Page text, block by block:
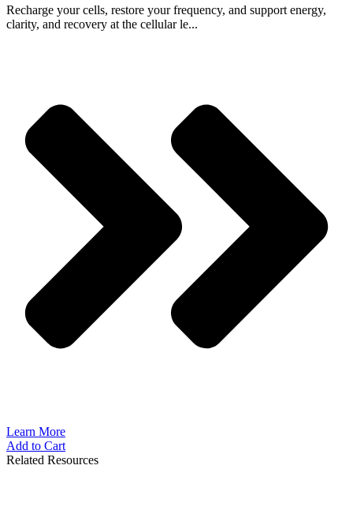
Recharge your cells, restore your frequency, and support energy,
clarity, and recovery at the cellular le...
Learn More
Add to Cart
Related Resources